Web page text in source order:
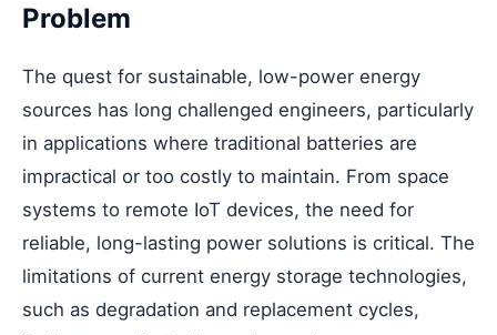
Problem
The quest for sustainable, low-power energy
sources has long challenged engineers, particularly
in applications where traditional batteries are
impractical or too costly to maintain. From space
systems to remote IoT devices, the need for
reliable, long-lasting power solutions is critical. The
limitations of current energy storage technologies,
such as degradation and replacement cycles,